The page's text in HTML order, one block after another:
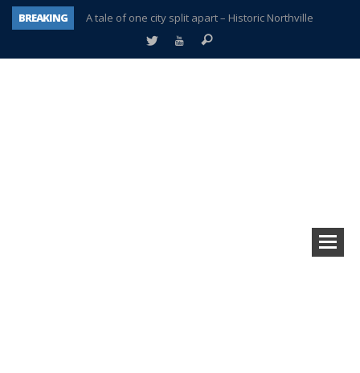
BREAKING
A tale of one city split apart – Historic Northville
Age discrimination suit filed by former PCCS teachers